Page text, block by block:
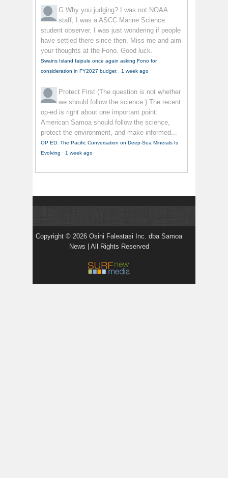
G Why you judging? I was not NOAA
staff, I was a ASCC Marine Science
student observer. I was just wondering if people
have settled there since then. Miss me and aim
your thoughts at the Fono. Good luck.
Swains Island faipule once again asking Fono for
consideration in FY2027 budget · 1 week ago
Protect First (The question is not whether
we should follow the science.) The recent
op-ed is right about one important point:
American Samoa should follow the science,
protect the environment, and make informed...
OP ED: The Pacific Conversation on Deep-Sea Minerals Is
Evolving · 1 week ago
Copyright © 2026 Osini Faleatasi Inc. dba Samoa
News | All Rights Reserved